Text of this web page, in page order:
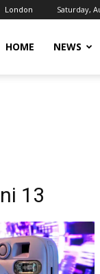
London Saturday,
HOME NEWS
13